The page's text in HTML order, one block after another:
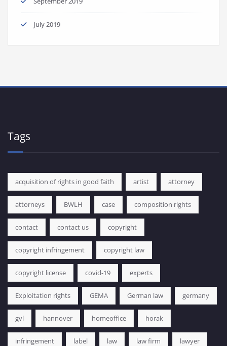
July 2019
Tags
acquisition of rights in good faith artist attorney
attorneys BWLH case composition rights
contact contact us copyright
copyright infringement copyright law
copyright license covid-19 experts
Exploitation rights GEMA German law germany
gvl hannover homeoffice horak
infringement label law law firm lawyer